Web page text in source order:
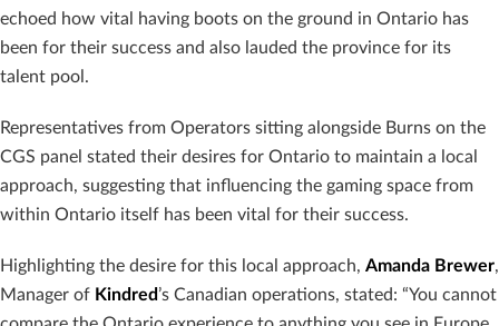
echoed how vital having boots on the ground in Ontario has
been for their success and also lauded the province for its
talent pool.
Representatives from Operators sitting alongside Burns on the
CGS panel stated their desires for Ontario to maintain a local
approach, suggesting that influencing the gaming space from
within Ontario itself has been vital for their success.
Highlighting the desire for this local approach, Amanda Brewer,
Manager of Kindred’s Canadian operations, stated: “You cannot